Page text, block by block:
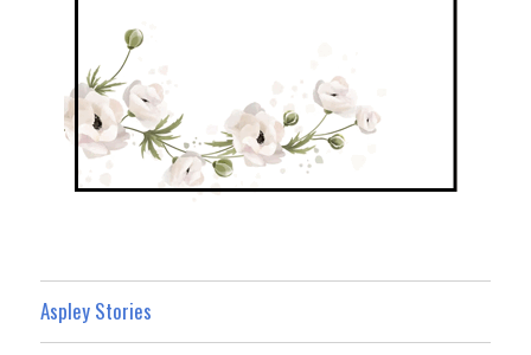
Aspley Stories